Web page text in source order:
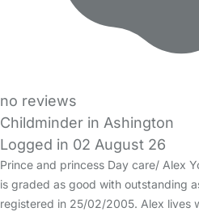
no reviews
Childminder in Ashington
Logged in 02 August 26
Prince and princess Day care/ Alex
is graded as good with outstanding
registered in 25/02/2005. Alex lives